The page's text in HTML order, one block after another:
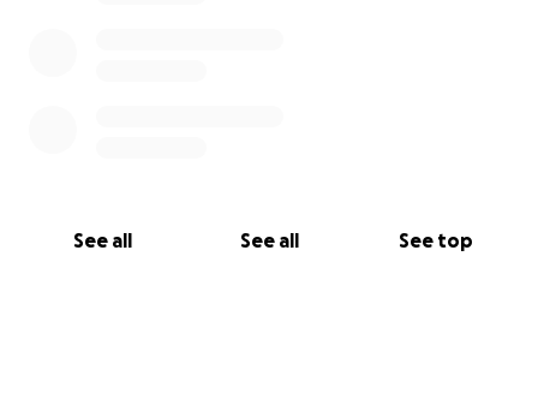
See all See all See top